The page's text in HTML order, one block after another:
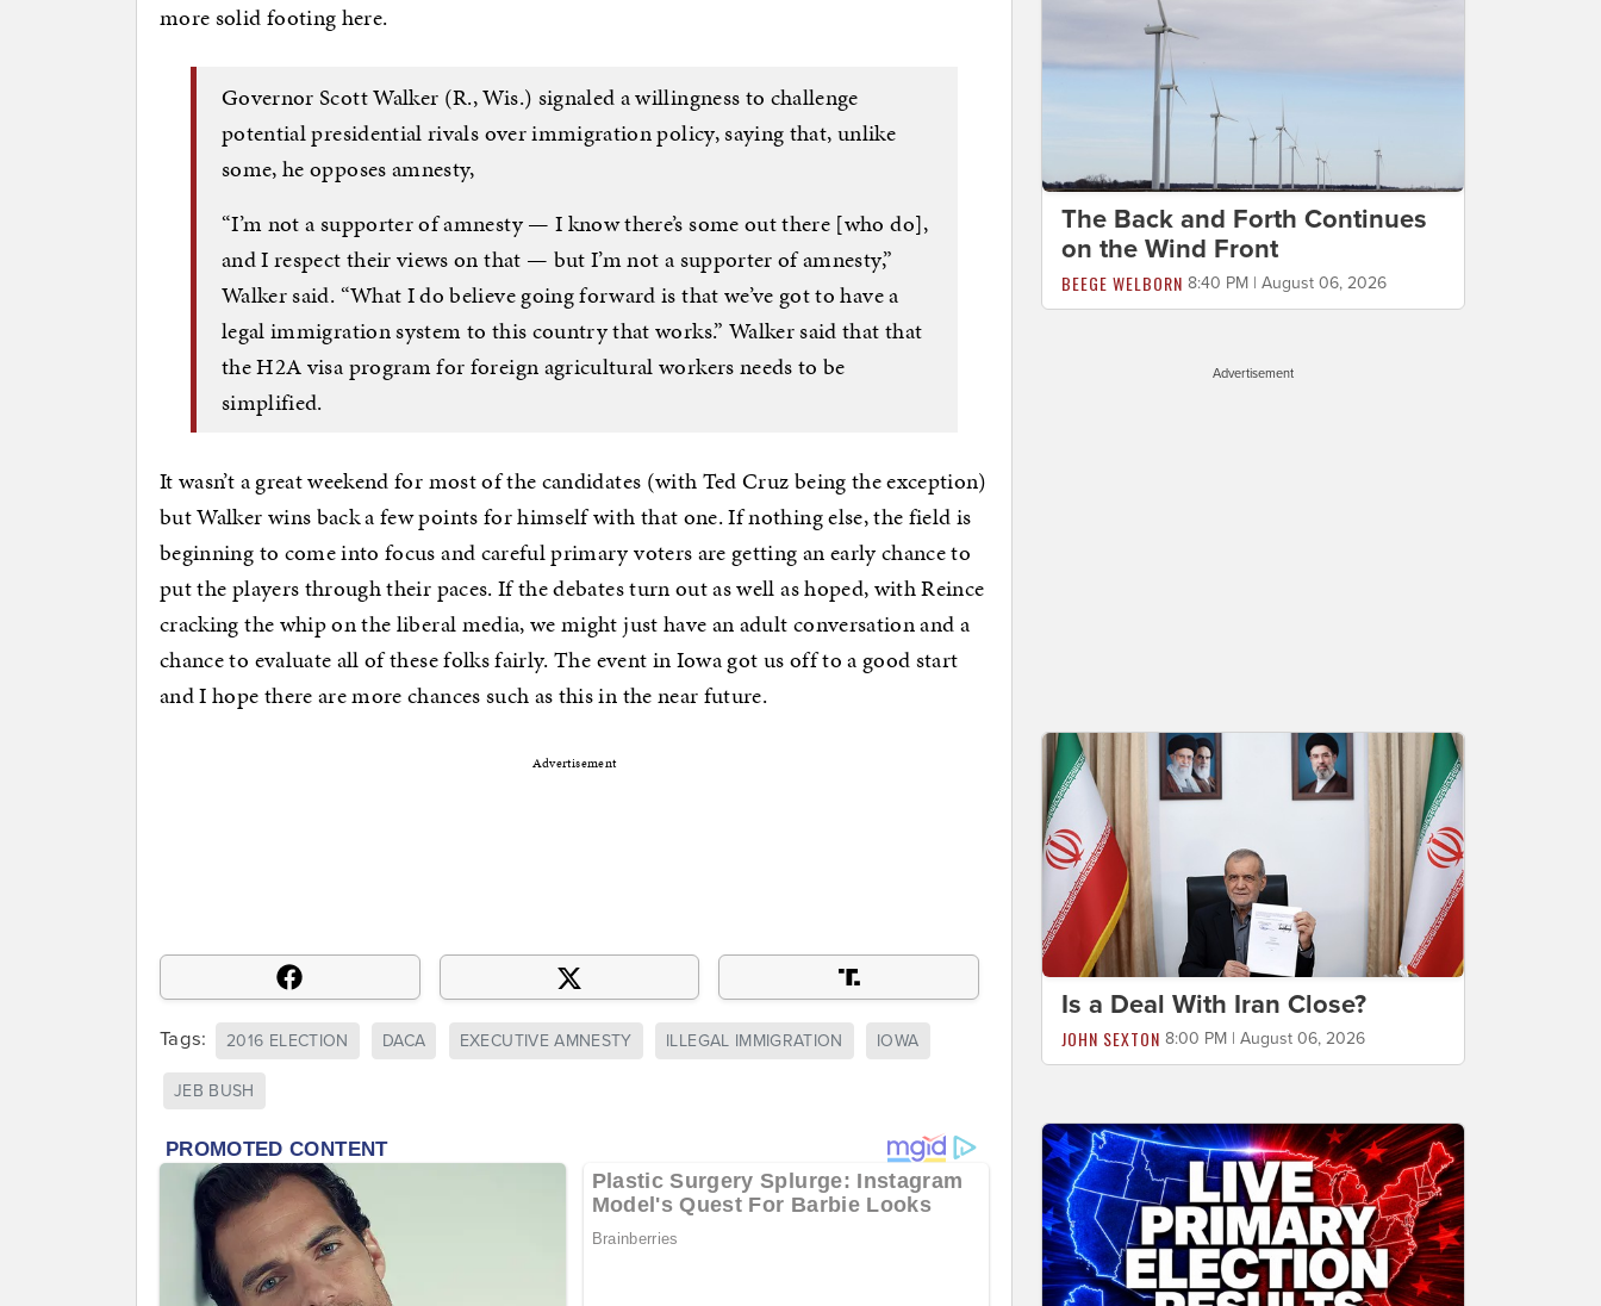
more solid footing here.
Governor Scott Walker (R., Wis.) signaled a willingness to challenge
potential presidential rivals over immigration policy, saying that, unlike
some, he opposes amnesty,
“I’m not a supporter of amnesty — I know there’s some out there [who do],
and I respect their views on that — but I’m not a supporter of amnesty,”
Walker said. “What I do believe going forward is that we’ve got to have a
legal immigration system to this country that works.” Walker said that that
the H2A visa program for foreign agricultural workers needs to be
simplified.
It wasn’t a great weekend for most of the candidates (with Ted Cruz being the exception)
but Walker wins back a few points for himself with that one. If nothing else, the field is
beginning to come into focus and careful primary voters are getting an early chance to
put the players through their paces. If the debates turn out as well as hoped, with Reince
cracking the whip on the liberal media, we might just have an adult conversation and a
chance to evaluate all of these folks fairly. The event in Iowa got us off to a good start
and I hope there are more chances such as this in the near future.
Advertisement
Tags: 2016 ELECTION DACA EXECUTIVE AMNESTY ILLEGAL IMMIGRATION IOWA
JEB BUSH
The Back and Forth Continues
on the Wind Front
BEEGE WELBORN 8:40 PM | August 06, 2026
Advertisement
Is a Deal With Iran Close?
JOHN SEXTON 8:00 PM | August 06, 2026